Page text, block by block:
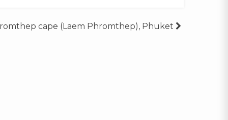
cape (Laem Phromthep), Phuket